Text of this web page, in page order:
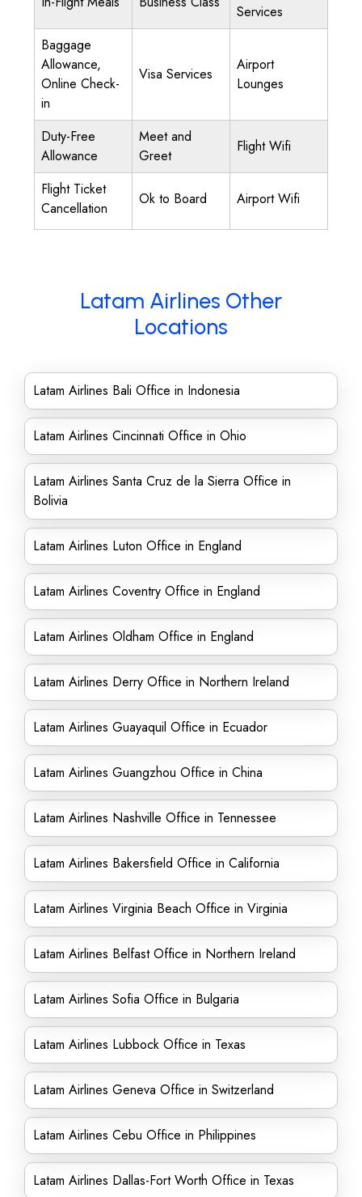
Services
Baggage
Allowance,
Online Check-
in
Visa Services
Airport
Lounges
Duty-Free
Allowance
Meet and
Greet
Flight Wifi
Flight Ticket
Cancellation
Ok to Board Airport Wifi
Latam Airlines Other
Locations
Latam Airlines Bali Office in Indonesia
Latam Airlines Cincinnati Office in Ohio
Latam Airlines Santa Cruz de la Sierra Office in
Bolivia
Latam Airlines Luton Office in England
Latam Airlines Coventry Office in England
Latam Airlines Oldham Office in England
Latam Airlines Derry Office in Northern Ireland
Latam Airlines Guayaquil Office in Ecuador
Latam Airlines Guangzhou Office in China
Latam Airlines Nashville Office in Tennessee
Latam Airlines Bakersfield Office in California
Latam Airlines Virginia Beach Office in Virginia
Latam Airlines Belfast Office in Northern Ireland
Latam Airlines Sofia Office in Bulgaria
Latam Airlines Lubbock Office in Texas
Latam Airlines Geneva Office in Switzerland
Latam Airlines Cebu Office in Philippines
Latam Airlines Dallas-Fort Worth Office in Texas